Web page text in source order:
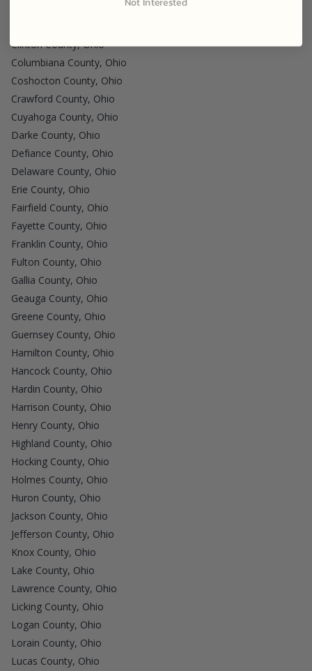
Clinton County, Ohio
Columbiana County, Ohio
Coshocton County, Ohio
Crawford County, Ohio
Cuyahoga County, Ohio
Darke County, Ohio
Defiance County, Ohio
Delaware County, Ohio
Erie County, Ohio
Fairfield County, Ohio
Fayette County, Ohio
Franklin County, Ohio
Fulton County, Ohio
Gallia County, Ohio
Geauga County, Ohio
Greene County, Ohio
Guernsey County, Ohio
Hamilton County, Ohio
Hancock County, Ohio
Hardin County, Ohio
Harrison County, Ohio
Henry County, Ohio
Highland County, Ohio
Hocking County, Ohio
Holmes County, Ohio
Huron County, Ohio
Jackson County, Ohio
Jefferson County, Ohio
Knox County, Ohio
Lake County, Ohio
Lawrence County, Ohio
Licking County, Ohio
Logan County, Ohio
Lorain County, Ohio
Lucas County, Ohio